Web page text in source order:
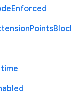
Enforced
Points